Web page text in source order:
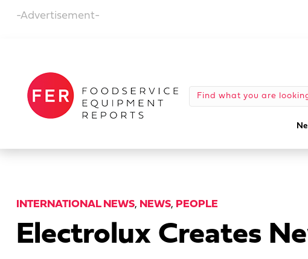
-Advertisement-
INTERNATIONAL NEWS, NEWS, PEOPLE
Electrolux Creates